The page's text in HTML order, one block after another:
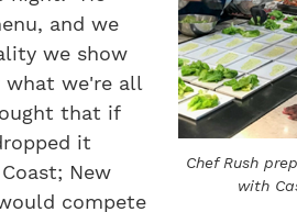
Chef Rush
with
and we
we show
what we're all
that if
it
New
compete